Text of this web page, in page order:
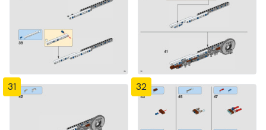
31 32